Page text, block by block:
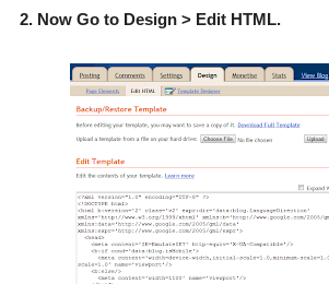
2. Now Go to Design > Edit HTML.